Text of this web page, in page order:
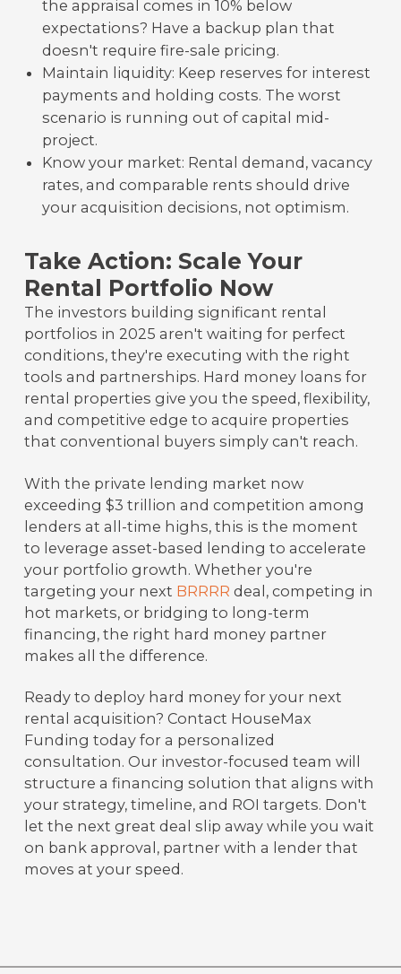
the appraisal comes in 10% below
expectations? Have a backup plan that
doesn't require fire-sale pricing.
Maintain liquidity: Keep reserves for interest
payments and holding costs. The worst
scenario is running out of capital mid-
project.
Know your market: Rental demand, vacancy
rates, and comparable rents should drive
your acquisition decisions, not optimism.
Take Action: Scale Your
Rental Portfolio Now
The investors building significant rental
portfolios in 2025 aren't waiting for perfect
conditions, they're executing with the right
tools and partnerships. Hard money loans for
rental properties give you the speed, flexibility,
and competitive edge to acquire properties
that conventional buyers simply can't reach.
With the private lending market now
exceeding $3 trillion and competition among
lenders at all-time highs, this is the moment
to leverage asset-based lending to accelerate
your portfolio growth. Whether you're
targeting your next BRRRR deal, competing in
hot markets, or bridging to long-term
financing, the right hard money partner
makes all the difference.
Ready to deploy hard money for your next
rental acquisition? Contact HouseMax
Funding today for a personalized
consultation. Our investor-focused team will
structure a financing solution that aligns with
your strategy, timeline, and ROI targets. Don't
let the next great deal slip away while you wait
on bank approval, partner with a lender that
moves at your speed.